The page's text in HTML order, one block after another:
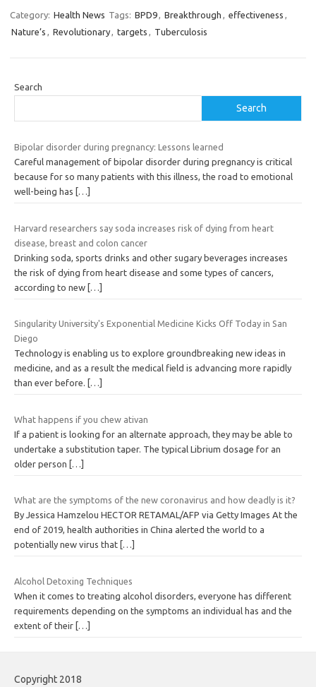
Category: Health News Tags: BPD9, Breakthrough , effectiveness ,
Nature’s , Revolutionary, targets , Tuberculosis
Search
Search
Bipolar disorder during pregnancy: Lessons learned
Careful management of bipolar disorder during pregnancy is critical
because for so many patients with this illness, the road to emotional
well-being has
[…]
Harvard researchers say soda increases risk of dying from heart
disease, breast and colon cancer
Drinking soda, sports drinks and other sugary beverages increases
the risk of dying from heart disease and some types of cancers,
according to new […]
Singularity University's Exponential Medicine Kicks Off Today in San
Diego
Technology is enabling us to explore groundbreaking new ideas in
medicine, and as a result the medical field is advancing more rapidly
than ever before.
[…]
What happens if you chew ativan
If a patient is looking for an alternate approach, they may be able to
undertake a substitution taper. The typical Librium dosage for an
older person […]
What are the symptoms of the new coronavirus and how deadly is it?
By Jessica Hamzelou HECTOR RETAMAL/AFP via Getty Images At the
end of 2019, health authorities in China alerted the world to a
potentially new virus that […]
Alcohol Detoxing Techniques
When it comes to treating alcohol disorders, everyone has different
requirements depending on the symptoms an individual has and the
extent of their […]
Copyright 2018